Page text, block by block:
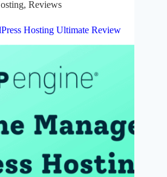
, Reviews
Hosting Ultimate Review